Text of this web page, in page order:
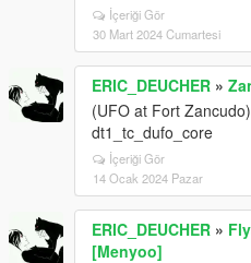
İçeriği Gör
30 Mart 2024 Cumartesi
ERIC_DEUCHER »
(UFO at Fort
dt1_tc_dufo_core
İçeriği Gör
14 Ocak 2024 Pazar
ERIC_DEUCHER »
[Menyoo]